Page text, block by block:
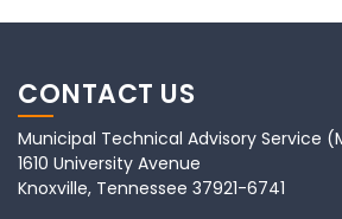
CONTACT US
Municipal Technical Advisory Service
1610 University Avenue
Knoxville, Tennessee 37921-6741